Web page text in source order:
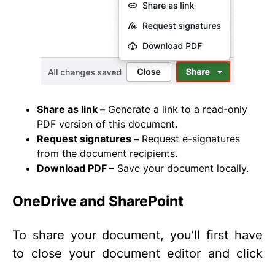
Share as link – Generate a link to a read-only
PDF version of this document.
Request signatures – Request e-signatures
from the document recipients.
Download PDF – Save your document locally.
OneDrive and SharePoint
To share your document, you’ll first have
to close your document editor and click